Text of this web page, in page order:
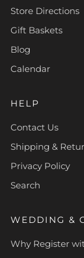
Store Directions
Gift Baskets
Blog
Calendar
HELP
Contact Us
Shipping &
Privacy Policy
Search
WEDDING &
Why Register